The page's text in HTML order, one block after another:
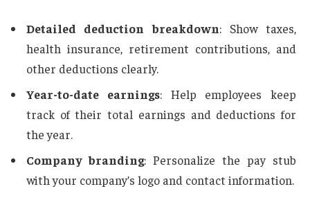
Detailed deduction breakdown: Show taxes,
health insurance, retirement contributions, and
other deductions clearly.
Year-to-date earnings: Help employees keep
track of their total earnings and deductions for
the year.
Company branding: Personalize the pay stub
with your company’s logo and contact information.